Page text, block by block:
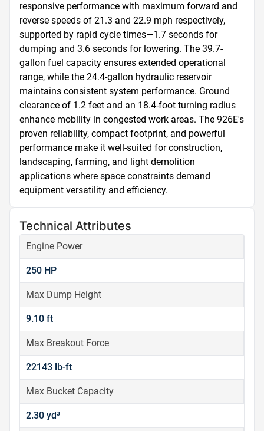
responsive performance with maximum forward and
reverse speeds of 21.3 and 22.9 mph respectively,
supported by rapid cycle times—1.7 seconds for
dumping and 3.6 seconds for lowering. The 39.7-
gallon fuel capacity ensures extended operational
range, while the 24.4-gallon hydraulic reservoir
maintains consistent system performance. Ground
clearance of 1.2 feet and an 18.4-foot turning radius
enhance mobility in congested work areas. The 926E's
proven reliability, compact footprint, and powerful
performance make it well-suited for construction,
landscaping, farming, and light demolition
applications where space constraints demand
equipment versatility and efficiency.
Technical Attributes
Engine Power
250 HP
Max Dump Height
9.10 ft
Max Breakout Force
22143 lb-ft
Max Bucket Capacity
2.30 yd³